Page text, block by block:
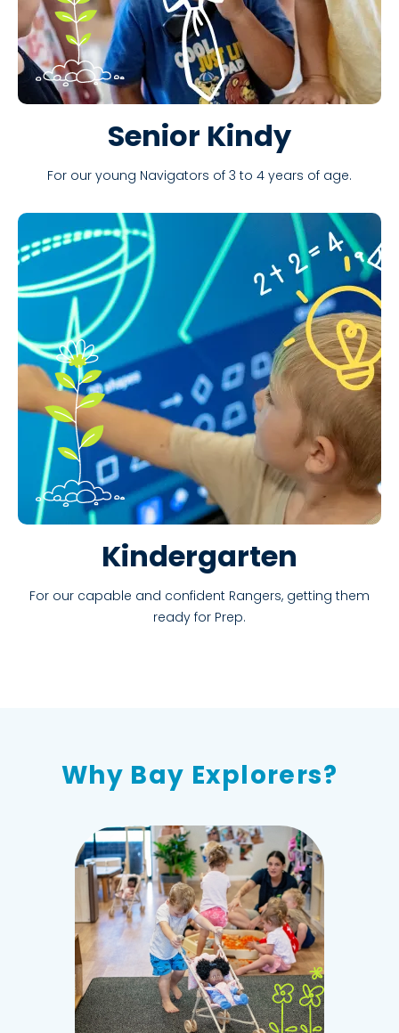
Senior Kindy
For our young Navigators of 3 to 4 years of age.
Kindergarten
For our capable and confident Rangers, getting them
ready for Prep.
Why Bay Explorers?